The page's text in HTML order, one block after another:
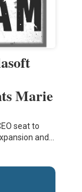
Marie
seat to
and…